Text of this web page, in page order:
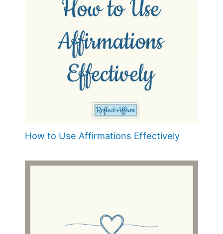
How to Use Affirmations Effectively